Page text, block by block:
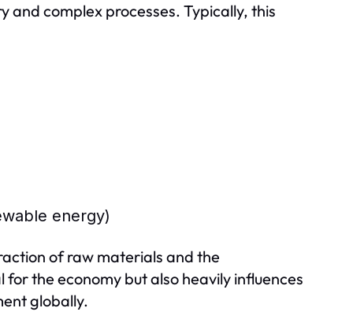
complex processes. Typically, this
energy)
of raw materials and the
the economy but also heavily influences
globally.